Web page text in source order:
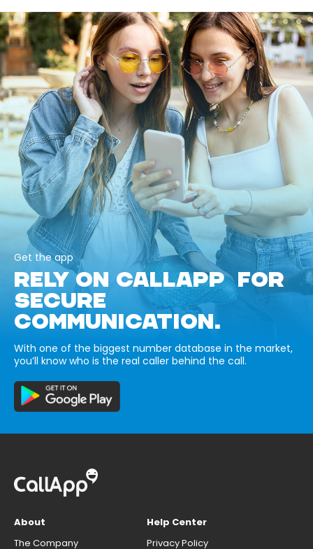
Get the app
RELY ON CALLAPP FOR
SECURE
COMMUNICATION.
With one of the biggest number database in the market,
you’ll know who is the real caller behind the call.
About
The Company
Help Center
Privacy Policy